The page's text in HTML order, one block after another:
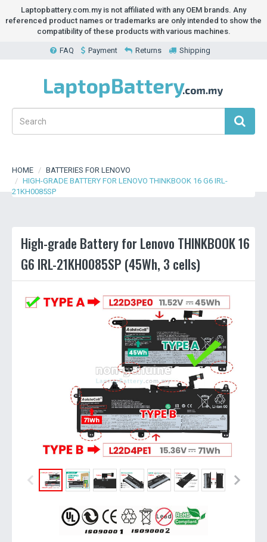
Laptopbattery.com.my is not affiliated with any OEM brands. Any
referenced product names or trademarks are only intended to show the
compatibility of these products with various machines.
FAQ Payment Returns Shipping
HOME
BATTERIES FOR LENOVO
HIGH-GRADE BATTERY FOR LENOVO THINKBOOK 16 G6 IRL-
21KH0085SP
High-grade Battery for Lenovo THINKBOOK 16
G6 IRL-21KH0085SP (45Wh, 3 cells)